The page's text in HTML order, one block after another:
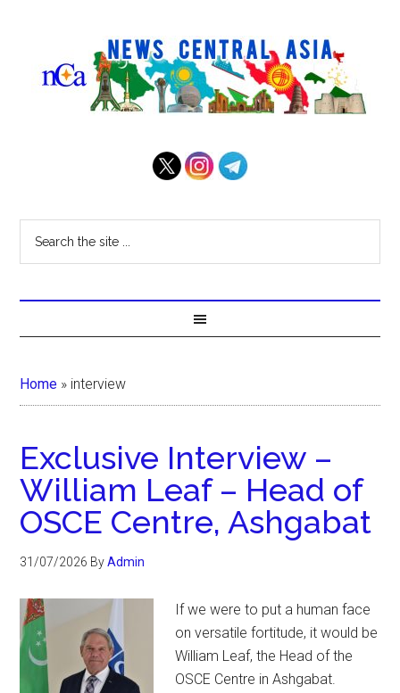
Home » interview
Exclusive Interview –
William Leaf – Head of
OSCE Centre, Ashgabat
31/07/2026 ByAdmin
If we were to put a human face
on versatile fortitude, it would be
William Leaf, the Head of the
OSCE Centre in Ashgabat.